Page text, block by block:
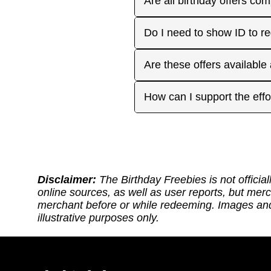
the 'No Signups' category
you have. Make sure to
for your favorite offers.
Many are, but not all.
before heading out.
Do I need to show ID to
Some merchants may
Are these offers
Many are available
How can I support the
Disclaimer: The Birthday Freebies is not
online sources, as well as user reports, but
merchant before or while redeeming. Images
illustrative purposes only.